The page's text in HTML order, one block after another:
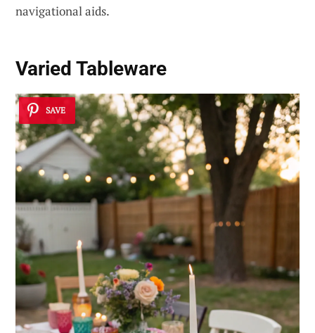
navigational aids.
Varied Tableware
SAVE